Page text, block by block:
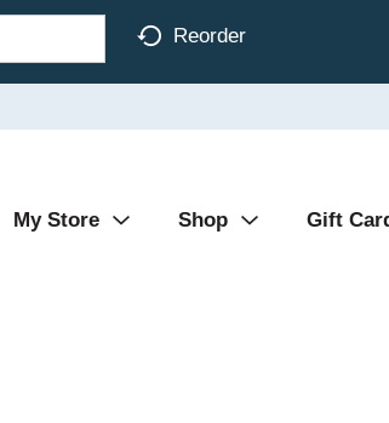
Reorder
My Store Shop Gift